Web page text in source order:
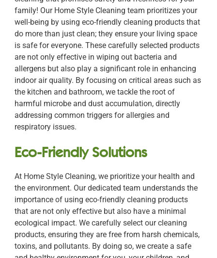
family! Our Home Style Cleaning team prioritizes your
well-being by using eco-friendly cleaning products that
do more than just clean; they ensure your living space
is safe for everyone. These carefully selected products
are not only effective in wiping out bacteria and
allergens but also play a significant role in enhancing
indoor air quality. By focusing on critical areas such as
the kitchen and bathroom, we tackle the root of
harmful microbe and dust accumulation, directly
addressing common triggers for allergies and
respiratory issues.
Eco-Friendly Solutions
At Home Style Cleaning, we prioritize your health and
the environment. Our dedicated team understands the
importance of using eco-friendly cleaning products
that are not only effective but also have a minimal
ecological impact. We carefully select our cleaning
products, ensuring they are free from harsh chemicals,
toxins, and pollutants. By doing so, we create a safe